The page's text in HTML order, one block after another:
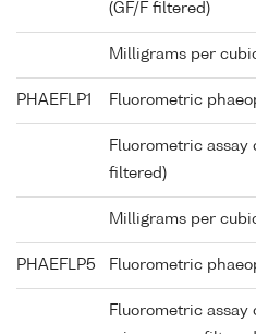
(GF/F filtered)
Milligrams per
PHAEFLP1 Fluorometric
Fluorometric assay
filtered)
Milligrams per
PHAEFLP5 Fluorometric
Fluorometric assay